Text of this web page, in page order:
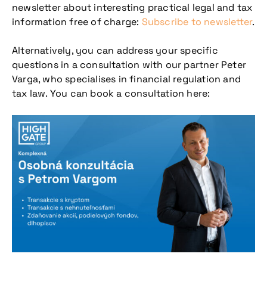
newsletter about interesting practical legal and tax
information free of charge: Subscribe to newsletter.
Alternatively, you can address your specific
questions in a consultation with our partner Peter
Varga, who specialises in financial regulation and
tax law. You can book a consultation here:
Don't miss our
upcoming